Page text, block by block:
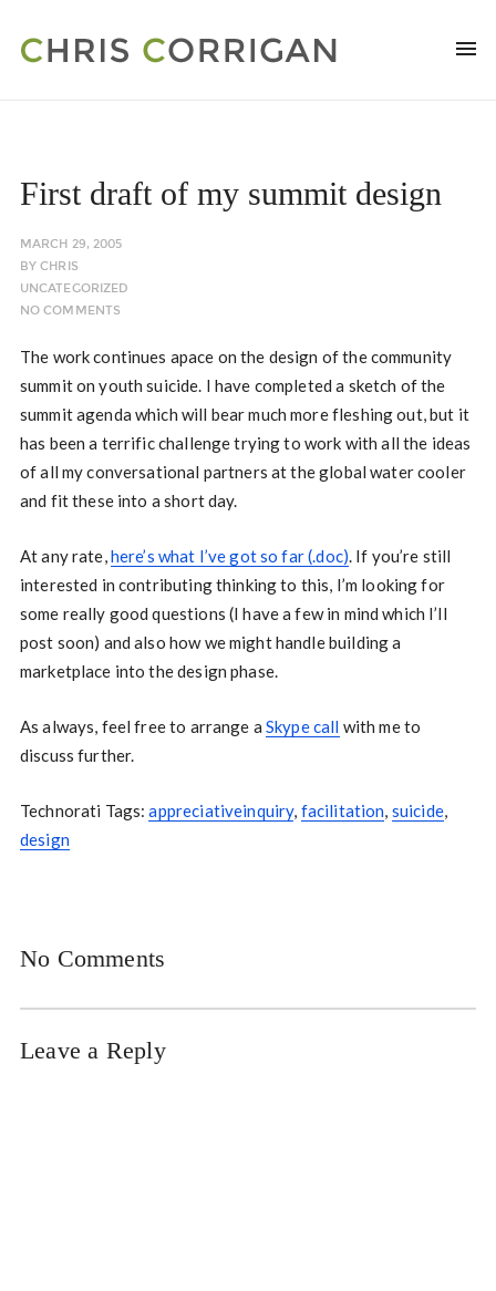
First draft of my summit design
MARCH 29, 2005
BYCHRIS
UNCATEGORIZED
NO COMMENTS
The work continues apace on the design of the community
summit on youth suicide. I have completed a sketch of the
summit agenda which will bear much more fleshing out, but it
has been a terrific challenge trying to work with all the ideas
of all my conversational partners at the global water cooler
and fit these into a short day.
At any rate,here’s what I’ve got so far (.doc). If you’re still
interested in contributing thinking to this, I’m looking for
some really good questions (I have a few in mind which I’ll
post soon) and also how we might handle building a
marketplace into the design phase.
As always, feel free to arrange aSkype call with me to
discuss further.
Technorati Tags:appreciativeinquiry, facilitation, suicide,
design
No Comments
Leave a Reply